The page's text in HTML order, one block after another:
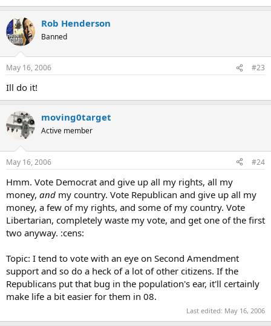
Rob Henderson
Banned
May 16, 2006 #23
Ill do it!
moving0target
Active member
May 16, 2006 #24
Hmm. Vote Democrat and give up all my rights, all my
money, and my country. Vote Republican and give up all my
money, a few of my rights, and some of my country. Vote
Libertarian, completely waste my vote, and get one of the first
two anyway. :cens:
Topic: I tend to vote with an eye on Second Amendment
support and so do a heck of a lot of other citizens. If the
Republicans put that bug in the population's ear, it'll certainly
make life a bit easier for them in 08.
Last edited: May 16, 2006